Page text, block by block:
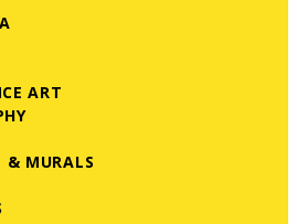
ART
& MURALS